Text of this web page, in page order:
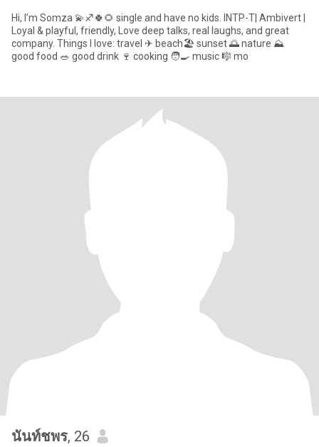
Hi, I’m Somza 💫♐🍀🌻 single and have no kids. INTP-T| Ambivert |
Loyal & playful, friendly, Love deep talks, real laughs, and great
company. Things I love: travel ✈ beach🏖 sunset 🌅 nature ⛰
good food 🥗 good drink 🍷 cooking 🧑🍳 music 🎼 mo
นันท์ชพร, 26